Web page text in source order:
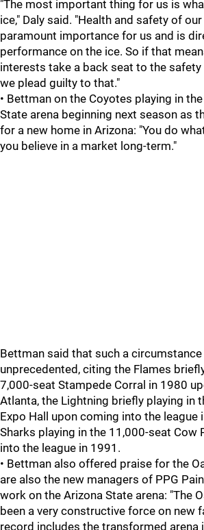
"The most important thing for us is
ice," Daly said. "Health and safety of
paramount importance for us and is
performance on the ice. So if that
interests take a back seat to the
we plead guilty to that."
• Bettman on the Coyotes playing in
State arena beginning next season as
for a new home in Arizona: "You do
you believe in a market long-term."
Bettman said that such a circumstance
unprecedented, citing the Flames
7,000-seat Stampede Corral in 1980
Atlanta, the Lightning briefly playing in
Expo Hall upon coming into the league
Sharks playing in the 11,000-seat Cow
into the league in 1991.
• Bettman also offered praise for the
are also the new managers of PPG
work on the Arizona State arena: "The
been a very constructive force on new
record includes the transformed arena